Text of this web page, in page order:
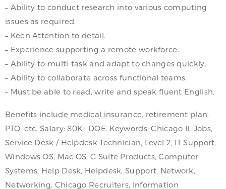
– Ability to conduct research into various computing
issues as required.
– Keen Attention to detail.
– Experience supporting a remote workforce.
– Ability to multi-task and adapt to changes quickly.
– Ability to collaborate across functional teams.
– Must be able to read, write and speak fluent English.
Benefits include medical insurance, retirement plan,
PTO, etc. Salary: 80K+ DOE. Keywords: Chicago IL Jobs,
Service Desk / Helpdesk Technician, Level 2, IT Support,
Windows OS, Mac OS, G Suite Products, Computer
Systems, Help Desk, Helpdesk, Support, Network,
Networking, Chicago Recruiters, Information